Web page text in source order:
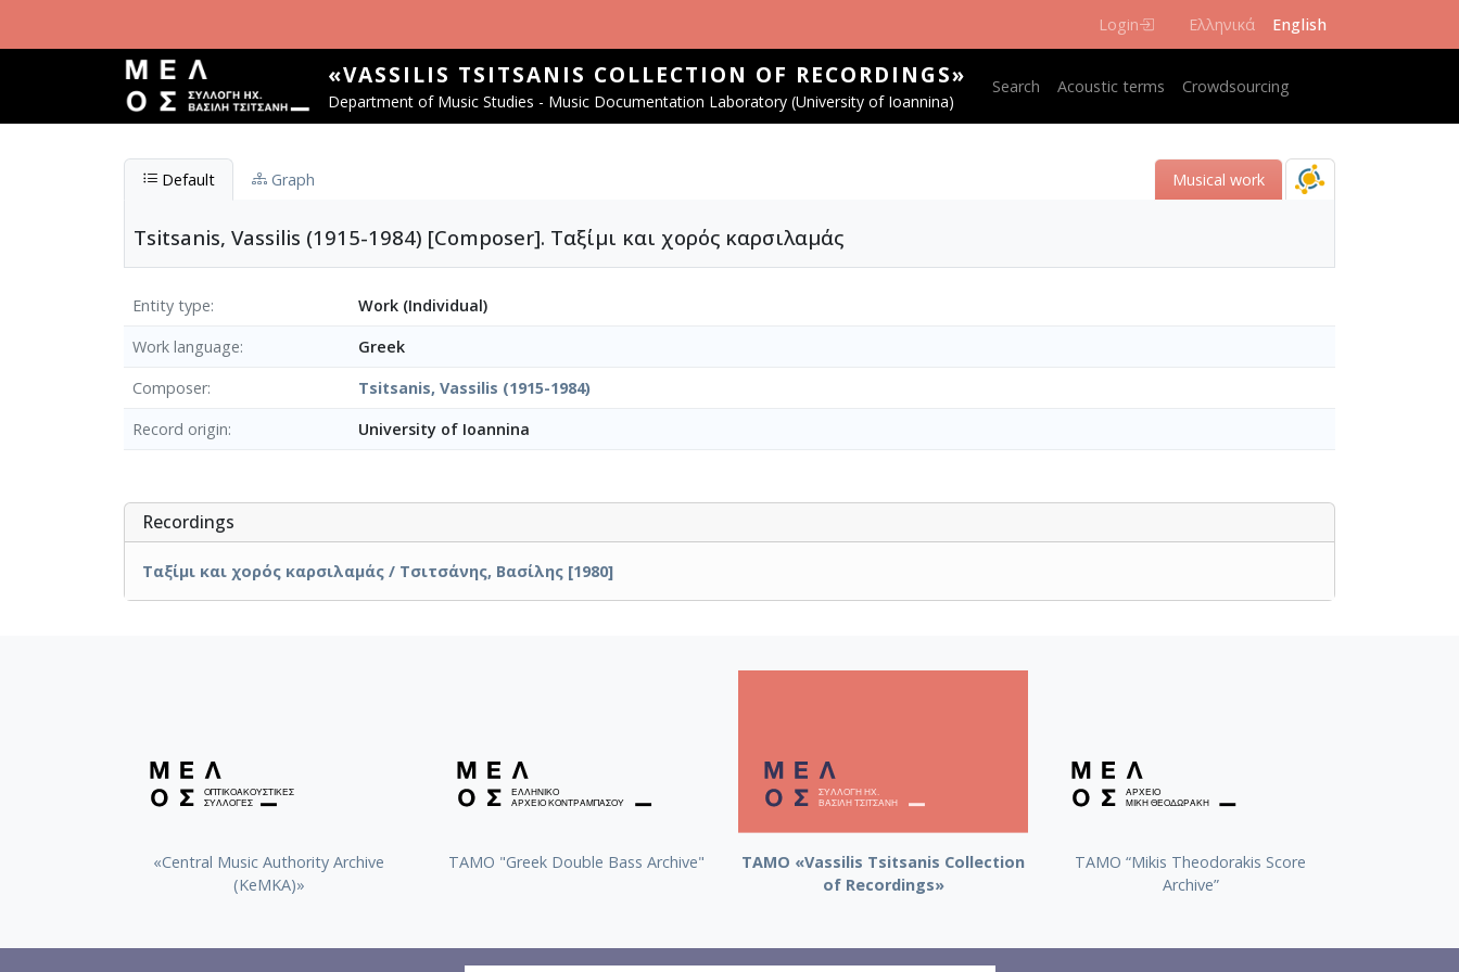
Login Ελληνικά English
«VASSILIS TSITSANIS COLLECTION OF RECORDINGS»
Department of Music Studies - Music Documentation Laboratory (University of Ioannina)
Κεντρική πλοήγηση
Search Acoustic terms Crowdsourcing
Default Graph Musical work
Tsitsanis, Vassilis (1915-1984) [Composer]. Ταξίμι και χορός καρσιλαμάς
Entity type
Work (Individual)
Work language
Greek
Composer
Tsitsanis, Vassilis (1915-1984)
Record origin
University of Ioannina
Recordings
Ταξίμι και χορός καρσιλαμάς / Τσιτσάνης, Βασίλης [1980]
«Central Music Authority Archive
(KeMKA)»
ΤΑΜΟ "Greek Double Bass Archive"
TAMO «Vassilis Tsitsanis Collection
of Recordings»
TAMO “Mikis Theodorakis Score
Archive”